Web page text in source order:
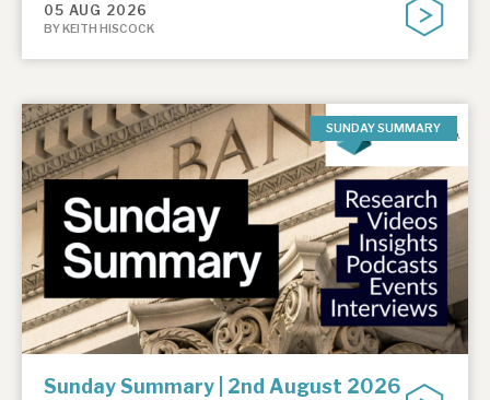
05 AUG 2026
BY KEITH HISCOCK
SUNDAY SUMMARY
Sunday Summary | 2nd August 2026